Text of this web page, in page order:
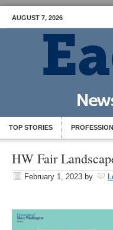
AUGUST 7, 2026
TOP STORIES
HW Fair
February 1, 2023 by